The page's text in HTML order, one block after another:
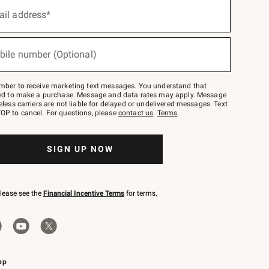
address*
number (Optional)
to receive marketing text messages. You understand that
to make a purchase. Message and data rates may apply. Message
carriers are not liable for delayed or undelivered messages. Text
to cancel. For questions, please contact us. Terms.
SIGN UP NOW
see the Financial Incentive Terms for terms.